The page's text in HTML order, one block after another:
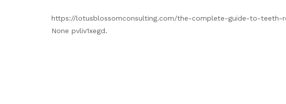
https://lotusblossomconsulting.com/the-complete-guide-to-
None pvliv1xegd.